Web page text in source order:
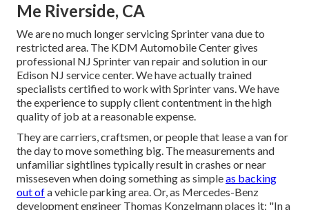
Me Riverside, CA
We are no much longer servicing Sprinter vana due to
restricted area. The KDM Automobile Center gives
professional NJ Sprinter van repair and solution in our
Edison NJ service center. We have actually trained
specialists certified to work with Sprinter vans. We have
the experience to supply client contentment in the high
quality of job at a reasonable expense.
They are carriers, craftsmen, or people that lease a van for
the day to move something big. The measurements and
unfamiliar sightlines typically result in crashes or near
misseseven when doing something as simpleas backing
out ofa vehicle parking area. Or, as Mercedes-Benz
development engineer Thomas Konzelmann places it: "In a